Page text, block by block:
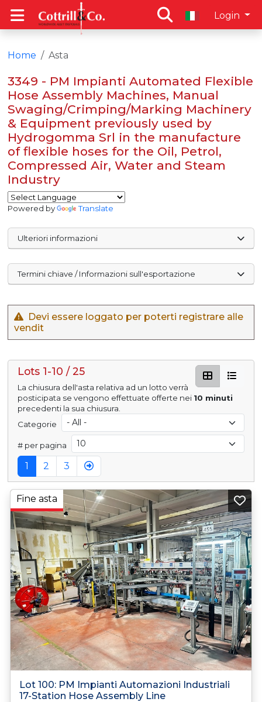
Login
Home Asta
3349 - PM Impianti Automated Flexible
Hose Assembly Machines, Manual
Swaging/Crimping/Marking Machinery
& Equipment previously used by
Hydrogomma Srl in the manufacture
of flexible hoses for the Oil, Petrol,
Compressed Air, Water and Steam
Industry
Powered by Translate
Ulteriori informazioni
Termini chiave / Informazioni sull'esportazione
Devi essere loggato per poterti registrare alle
vendit
Lots 1-10 / 25
La chiusura dell'asta relativa ad un lotto verrà
posticipata se vengono effettuate offerte nei 10 minuti
precedenti la sua chiusura.
Categorie
# per pagina
1 2 3
Lot 100: PM Impianti Automazioni Industriali
17-Station Hose Assembly Line
Fine asta